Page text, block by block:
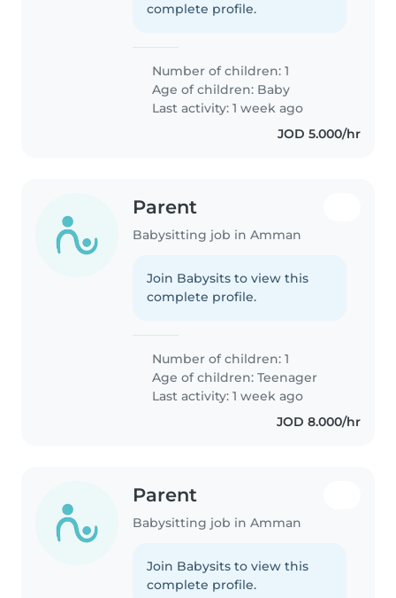
complete profile.
Number of children: 1
Age of children: Baby
Last activity: 1 week ago
JOD 5.000/hr
Parent
Babysitting job in Amman
Join Babysits to view this
complete profile.
Number of children: 1
Age of children:Teenager
Last activity: 1 week ago
JOD 8.000/hr
Parent
Babysitting job in Amman
Join Babysits to view this
complete profile.